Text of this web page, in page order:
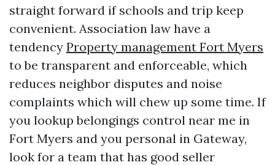
straight forward if schools and trip keep
convenient. Association law have a
tendency Property management Fort Myers
to be transparent and enforceable, which
reduces neighbor disputes and noise
complaints which will chew up some time. If
you lookup belongings control near me in
Fort Myers and you personal in Gateway,
look for a team that has good seller